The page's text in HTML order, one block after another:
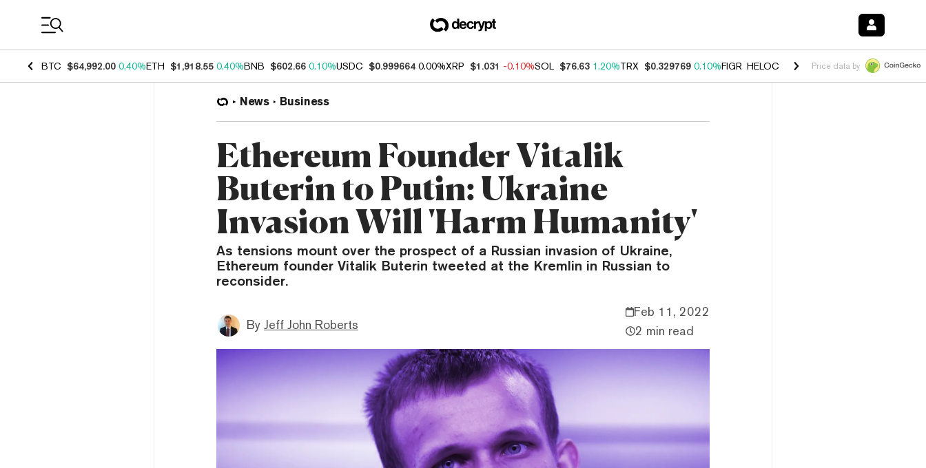
BTC $64,992.00 0.40%ETH $1,918.55 0.40%BNB $602.66 0.10%USDC $0.999664 0.00%XRP $1.031 -0.10%SOL $76.63 1.20%TRX $0.329769 0.10%FIGR_HELOC $1.001 -2.70%HYPE $54.21 -
Price data by
News Business
Ethereum Founder Vitalik
Buterin to Putin: Ukraine
Invasion Will 'Harm Humanity'
As tensions mount over the prospect of a Russian invasion of Ukraine,
Ethereum founder Vitalik Buterin tweeted at the Kremlin in Russian to
reconsider.
By Jeff John Roberts
Feb 11, 2022
2 min read